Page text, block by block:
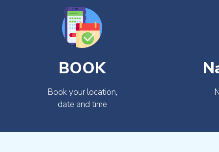
BOOK
Book your location,
date and time